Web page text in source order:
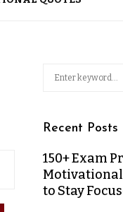
Recent Posts
150+ Exam
Motivational
to Stay